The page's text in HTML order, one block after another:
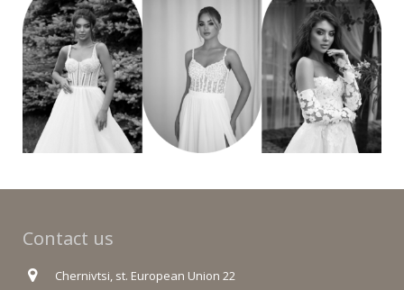
Contact us
Chernivtsi, st. European Union 22